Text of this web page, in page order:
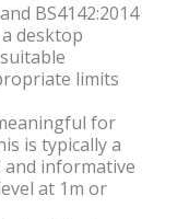
BS4142:2014
desktop
limits
for
is typically a
and informative
at 1m or